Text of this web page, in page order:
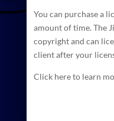
You can purchase a
amount of time. The
copyright and can
client after your
Click here to learn